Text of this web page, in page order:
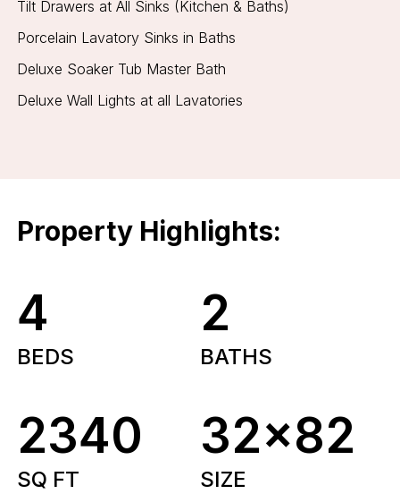
Tilt Drawers at All Sinks (Kitchen & Baths)
Porcelain Lavatory Sinks in Baths
Deluxe Soaker Tub Master Bath
Deluxe Wall Lights at all Lavatories
Property Highlights:
4
BEDS
2
BATHS
2340
SQ FT
32x82
SIZE